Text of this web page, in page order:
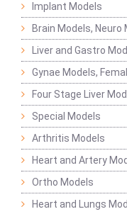
Implant Models
Brain Models, Neuro
Liver and Gastro
Gynae Models,
Four Stage Liver
Special Models
Arthritis Models
Heart and Artery
Ortho Models
Heart and Lungs